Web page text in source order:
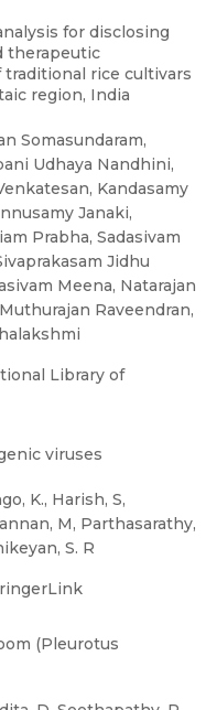
for disclosing
therapeutic
rice cultivars
region, India
Somasundaram,
Udhaya Nandhini,
Kandasamy
Janaki,
Prabha, Sadasivam
Jidhu
Meena, Natarajan
Raveendran,
Library of
viruses
K., Harish, S,
M, Parthasarathy,
S. R
(Pleurotus